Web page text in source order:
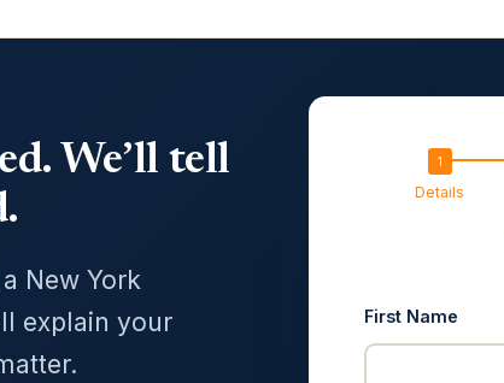
We’ll tell
New York
explain your
Details
First Name